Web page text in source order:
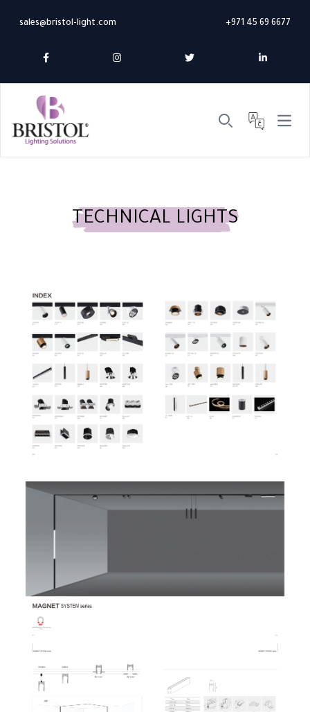
sales@bristol-light.com +971 45 69 6677
Open
TECHNICAL LIGHTS